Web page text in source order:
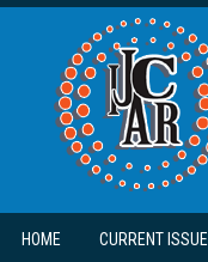
Skip to main content
HOME CURRENT ISSUE